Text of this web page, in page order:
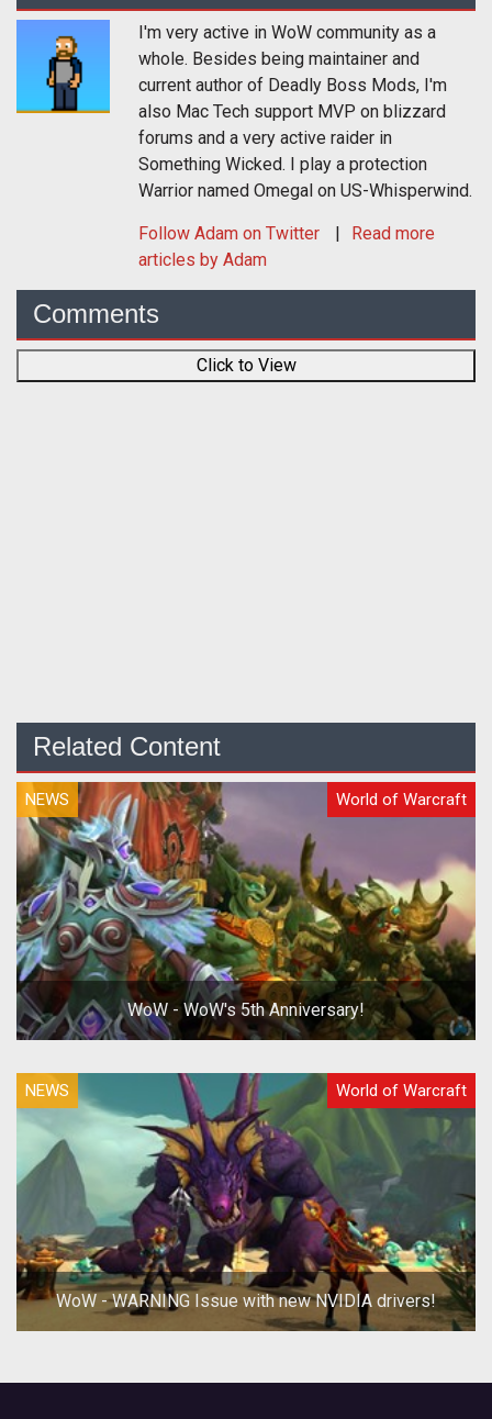
I'm very active in WoW community as a
whole. Besides being maintainer and
current author of Deadly Boss Mods, I'm
also Mac Tech support MVP on blizzard
forums and a very active raider in
Something Wicked. I play a protection
Warrior named Omegal on US-Whisperwind.
Follow Adam on Twitter
Read more
articles by Adam
Comments
Click to View
Related Content
NEWS World of Warcraft
WoW - WoW's 5th Anniversary!
NEWS World of Warcraft
WoW - WARNING Issue with new NVIDIA drivers!